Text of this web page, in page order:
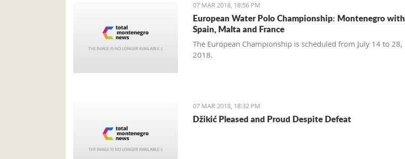
07 MAR 2018, 18:56 PM
European Water Polo Championship: Montenegro with
Spain, Malta and France
The European Championship is scheduled from July 14 to 28,
2018.
07 MAR 2018, 18:32 PM
Džikić Pleased and Proud Despite Defeat